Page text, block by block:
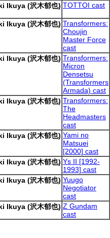
Ikuya (沢木郁也) TOTTOI cast
Ikuya (沢木郁也) Transformers:
Choujin
Master Force
cast
Ikuya (沢木郁也) Transformers:
Micron
Densetsu
(Transformers
Armada) cast
Ikuya (沢木郁也) Transformers:
The
Headmasters
cast
Ikuya (沢木郁也) Yami no
Matsuei
[2000] cast
Ikuya (沢木郁也) Ys II [1992-
1993] cast
Ikuya (沢木郁也) Yuugo
Negotiator
cast
Ikuya (沢木郁也) Z Gundam
cast